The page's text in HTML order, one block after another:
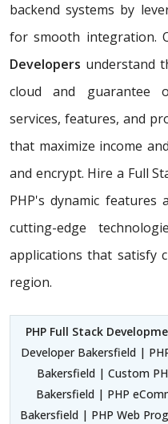
backend systems by
for smooth integration.
Developers understand
cloud and guarantee
services, features, and
that maximize income
and encrypt. Hire a Full
PHP's dynamic features
cutting-edge
applications that satisfy
region.
PHP Full Stack
Developer Bakersfield |
Bakersfield | Custom
Bakersfield | PHP
Bakersfield | PHP Web